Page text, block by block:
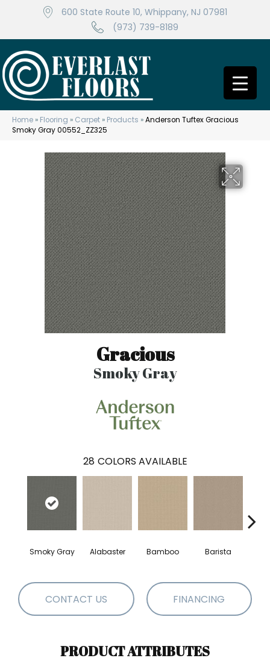
600 State Route 10, Whippany, NJ 07981
(973) 739-8189
Home » Flooring » Carpet » Products »Anderson Tuftex Gracious
Smoky Gray 00552_ZZ325
Gracious
Smoky Gray
28 COLORS AVAILABLE
Smoky Gray Alabaster Bamboo Barista
CONTACT US FINANCING
PRODUCT ATTRIBUTES